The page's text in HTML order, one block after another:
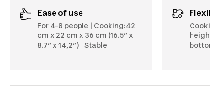
Ease of use
For 4–8 people | Cooking:42
cm x 22 cm x 36 cm (16.5” x
8.7” x 14,2”) | Stable
bottom,